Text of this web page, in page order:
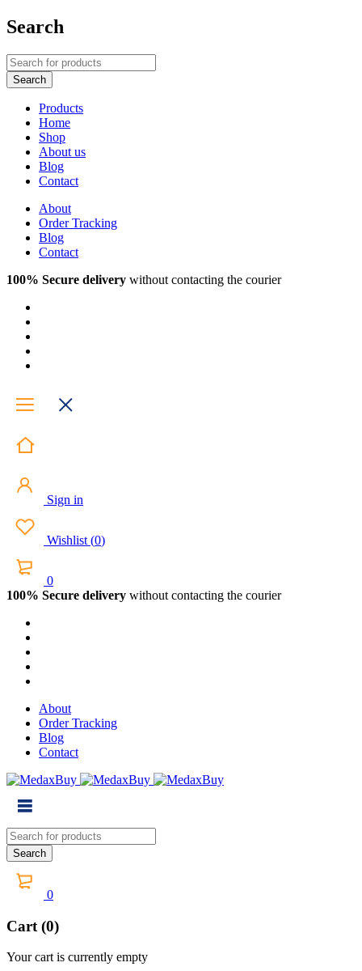
Search
Products
Home
Shop
About us
Blog
Contact
About
Order Tracking
Blog
Contact
100% Secure delivery without contacting the courier
Sign in
Wishlist (0)
0
100% Secure delivery without contacting the courier
About
Order Tracking
Blog
Contact
0
Cart (0)
Your cart is currently empty